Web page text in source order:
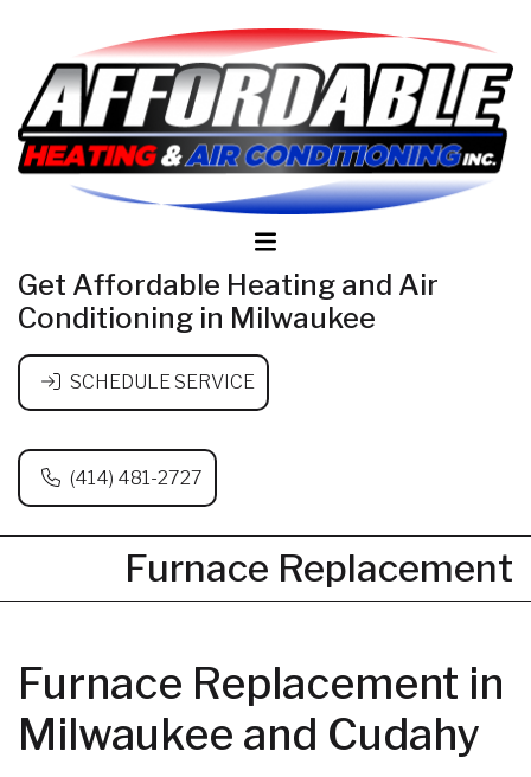
Get Affordable Heating and Air
Conditioning in Milwaukee
SCHEDULE SERVICE
(414) 481-2727
Furnace Replacement
Furnace Replacement in
Milwaukee and Cudahy